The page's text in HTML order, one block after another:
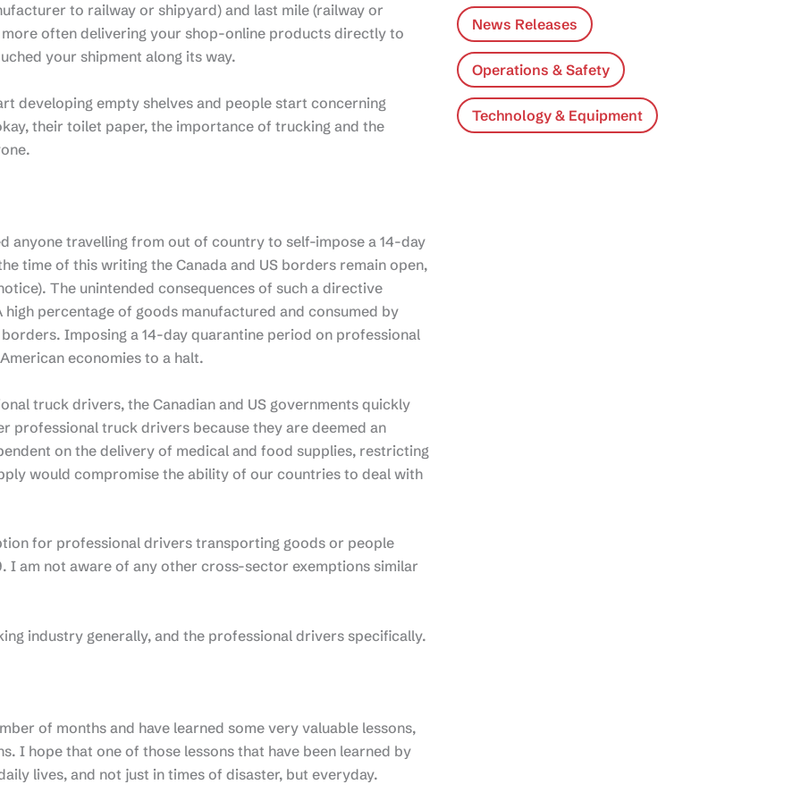
to railway or shipyard) and last mile (railway or
often delivering your shop-online products directly to
your shipment along its way.
developing empty shelves and people start concerning
their toilet paper, the importance of trucking and the
anyone travelling from out of country to self-impose a 14-day
time of this writing the Canada and US borders remain open,
The unintended consequences of such a directive
percentage of goods manufactured and consumed by
Imposing a 14-day quarantine period on professional
economies to a halt.
truck drivers, the Canadian and US governments quickly
truck drivers because they are deemed an
on the delivery of medical and food supplies, restricting
would compromise the ability of our countries to deal with
for professional drivers transporting goods or people
I am not aware of any other cross-sector exemptions similar
industry generally, and the professional drivers specifically.
of months and have learned some very valuable lessons,
I hope that one of those lessons that have been learned by
lives, and not just in times of disaster, but everyday.
News Releases
Operations & Safety
Technology & Equipment